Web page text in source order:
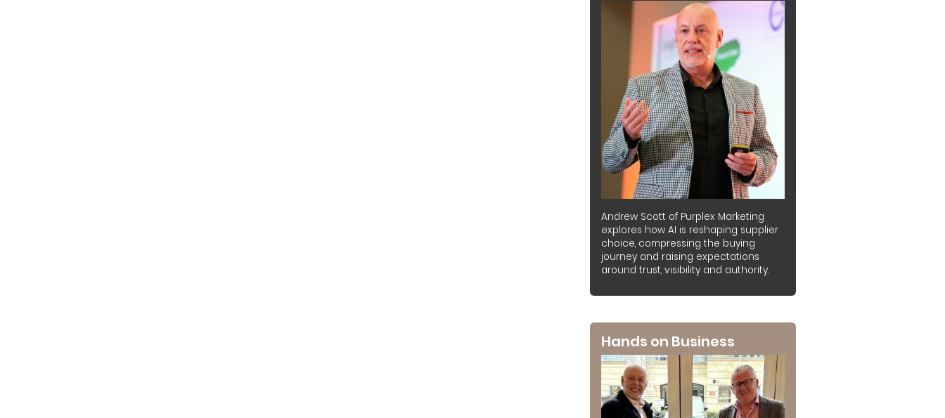
Andrew Scott of Purplex Marketing
explores how AI is reshaping supplier
choice, compressing the buying
journey and raising expectations
around trust, visibility and authority.
Hands on Business